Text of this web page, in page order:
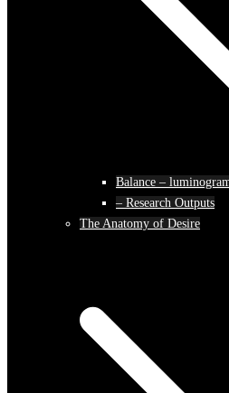
Balance –
– Research Outputs
The Anatomy of Desire